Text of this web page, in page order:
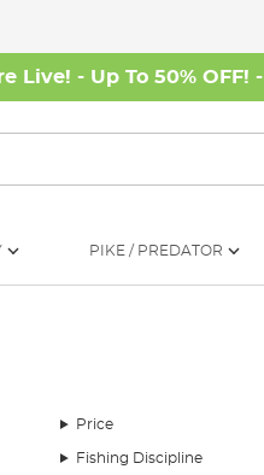
Live! - Up To 50% OFF! -
PIKE / PREDATOR
Price
Fishing Discipline